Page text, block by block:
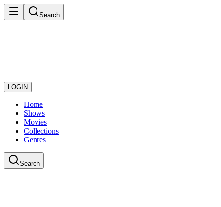
Search
LOGIN
Home
Shows
Movies
Collections
Genres
Search